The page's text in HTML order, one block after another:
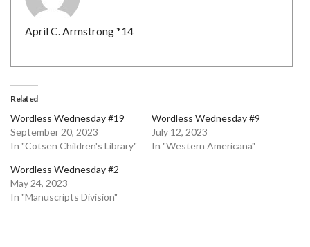
April C. Armstrong *14
Related
Wordless Wednesday #19
September 20, 2023
In "Cotsen Children's Library"
Wordless Wednesday #9
July 12, 2023
In "Western Americana"
Wordless Wednesday #2
May 24, 2023
In "Manuscripts Division"